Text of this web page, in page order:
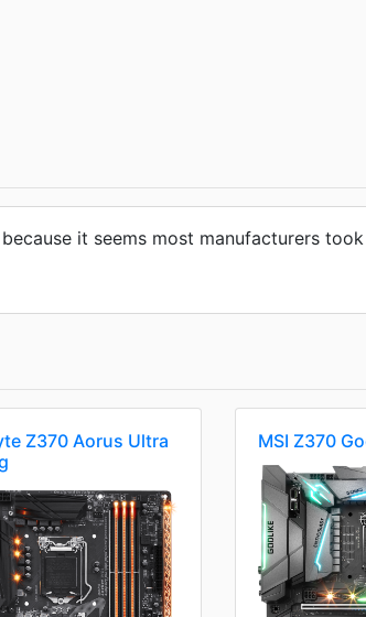
it seems most manufacturers
Z370 Aorus Ultra
MSI Z370